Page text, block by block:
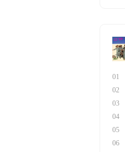
01
02
03
04
05
06